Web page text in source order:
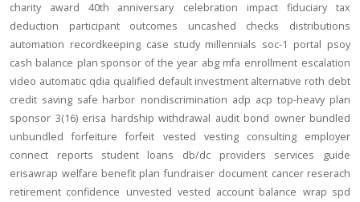
charity
award 40th anniversary celebration impact fiduciary
tax
deduction
participant outcomes uncashed checks
distributions
automation recordkeeping case study millennials soc-1 portal psoy
cash balance plan sponsor of the year abg mfa enrollment escalation
video automatic qdia qualified default investment alternative roth debt
credit saving safe harbor nondiscrimination adp acp top-heavy plan
sponsor 3(16) erisa hardship withdrawal audit bond owner bundled
unbundled
forfeiture forfeit vested vesting consulting
employer
connect
reports student loans db/dc providers services
guide
erisawrap welfare benefit plan fundraiser document cancer reserach
retirement confidence unvested vested account balance wrap spd